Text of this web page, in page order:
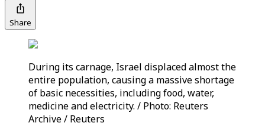
Share
During its carnage, Israel displaced almost the
entire population, causing a massive shortage
of basic necessities, including food, water,
medicine and electricity. / Photo: Reuters
Archive / Reuters